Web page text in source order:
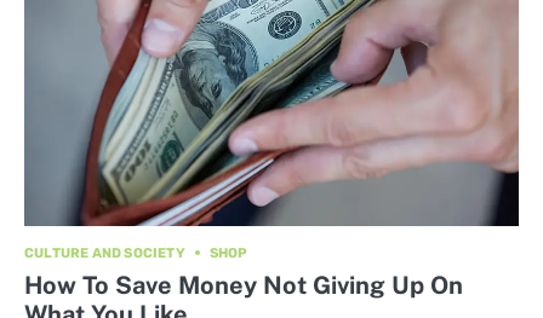
CULTURE AND SOCIETY SHOP
How To Save Money Not Giving Up On